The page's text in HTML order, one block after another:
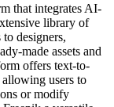
that integrates AI-
library of
designers,
made assets and
offers text-to-
allowing users to
or modify